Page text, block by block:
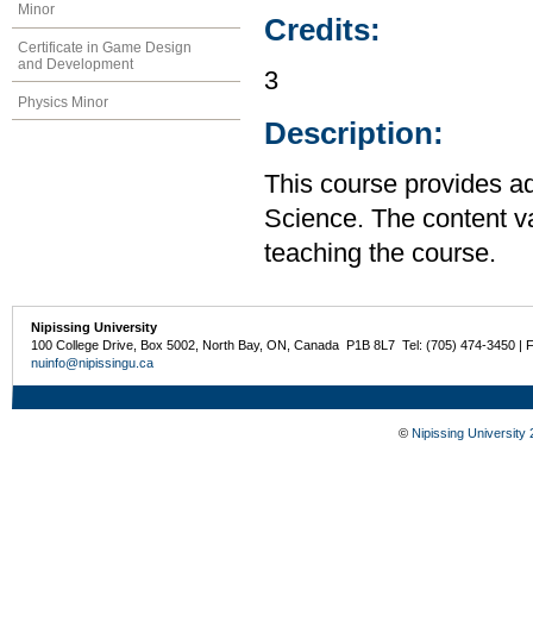
Minor
Certificate in Game Design
and Development
Physics Minor
Credits:
3
Description:
This course provides
Science. The content
teaching the course.
Nipissing University
100 College Drive, Box 5002, North Bay, ON, Canada P1B 8L7 Tel: (705) 474-3450 |
nuinfo@nipissingu.ca
© Nipissing University